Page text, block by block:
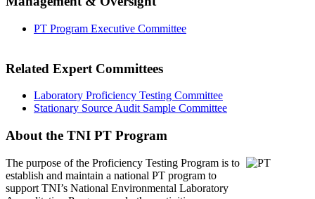
PT Program Executive Committee
Related Expert Committees
Laboratory Proficiency Testing Committee
Stationary Source Audit Sample Committee
About the TNI PT Program
The purpose of the Proficiency Testing Program is to
establish and maintain a national PT program to
support TNI’s National Environmental Laboratory